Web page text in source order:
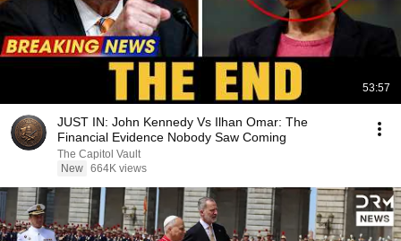
53:57
JUST IN: John Kennedy Vs Ilhan Omar: The
Financial Evidence Nobody Saw Coming
The Capitol Vault
New 664K views